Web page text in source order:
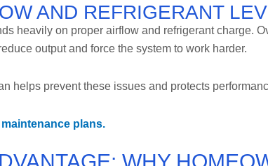
AND REFRIGERANT
heavily on proper airflow and refrigerant charge.
output and force the system to work harder.
helps prevent these issues and protects
plans.
WHY